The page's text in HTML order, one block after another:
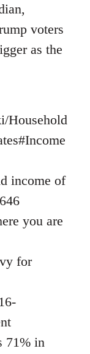
voters
as the
Household
income of
you are
for
71% in